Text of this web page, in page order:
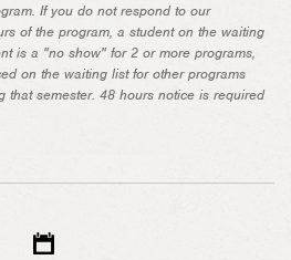
If you do not respond to our
of the program, a student on the waiting
is a "no show" for 2 or more programs,
on the waiting list for other programs
that semester. 48 hours notice is required